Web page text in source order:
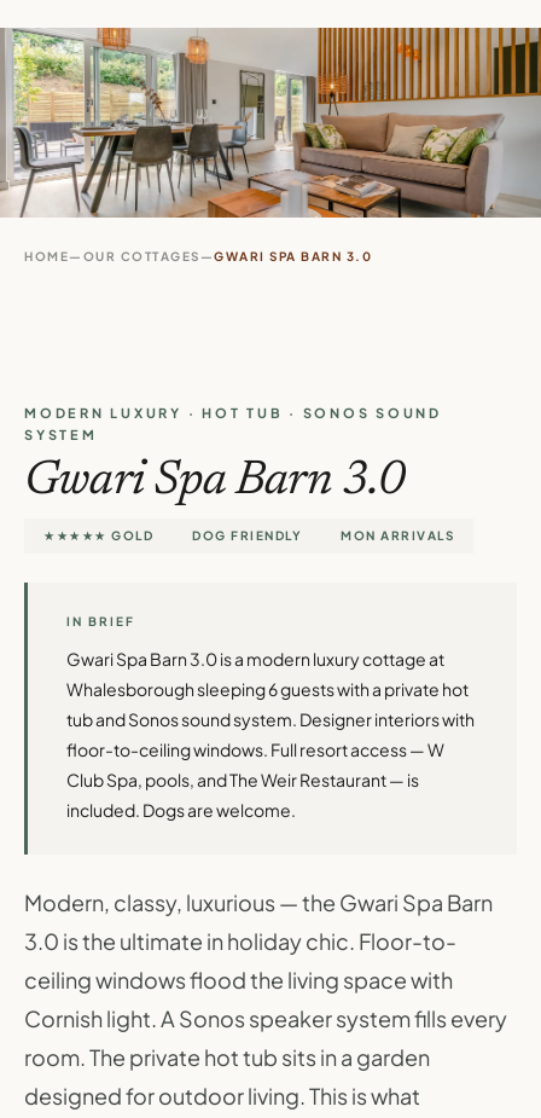
HOME— OUR COTTAGES —GWARI SPA BARN 3.0
MODERN LUXURY · HOT TUB · SONOS SOUND
SYSTEM
Gwari Spa Barn 3.0
★★★★★ GOLD DOG FRIENDLY MON ARRIVALS
IN BRIEF
Gwari Spa Barn 3.0 is a modern luxury cottage at
Whalesborough sleeping 6 guests with a private hot
tub and Sonos sound system. Designer interiors with
floor-to-ceiling windows. Full resort access — W
Club Spa, pools, and The Weir Restaurant — is
included. Dogs are welcome.
Modern, classy, luxurious — the Gwari Spa Barn
3.0 is the ultimate in holiday chic. Floor-to-
ceiling windows flood the living space with
Cornish light. A Sonos speaker system fills every
room. The private hot tub sits in a garden
designed for outdoor living. This is what